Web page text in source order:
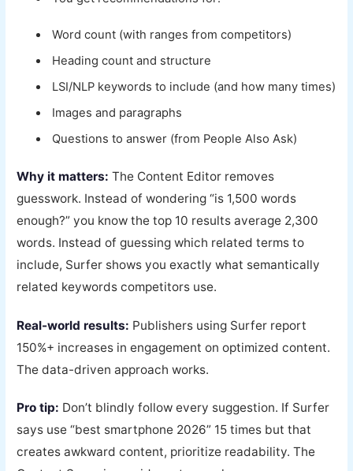
Word count (with ranges from competitors)
Heading count and structure
LSI/NLP keywords to include (and how many times)
Images and paragraphs
Questions to answer (from People Also Ask)
Why it matters: The Content Editor removes
guesswork. Instead of wondering “is 1,500 words
enough?” you know the top 10 results average 2,300
words. Instead of guessing which related terms to
include, Surfer shows you exactly what semantically
related keywords competitors use.
Real-world results: Publishers using Surfer report
150%+ increases in engagement on optimized content.
The data-driven approach works.
Pro tip: Don’t blindly follow every suggestion. If Surfer
says use “best smartphone 2026” 15 times but that
creates awkward content, prioritize readability. The